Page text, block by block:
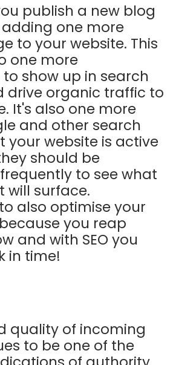
publish a new blog
adding one more
to your website. This
one more
show up in search
drive organic traffic to
It's also one more
and other search
your website is active
should be
to see what
will surface.
also optimise your
you reap
and with SEO you
in time!
quality of incoming
to be one of the